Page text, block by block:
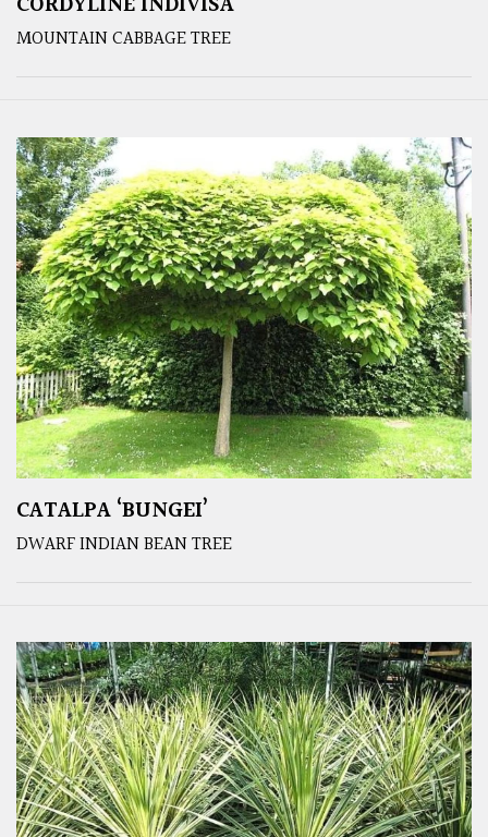
MOUNTAIN CABBAGE TREE
CATALPA ‘BUNGEI’
DWARF INDIAN BEAN TREE